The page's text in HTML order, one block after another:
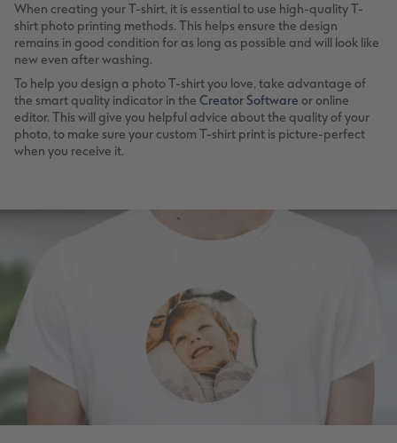
When creating your T-shirt, it is essential to use high-quality T-
shirt photo printing methods. This helps ensure the design
remains in good condition for as long as possible and will look like
new even after washing.
To help you design a photo T-shirt you love, take advantage of
the smart quality indicator in the Creator Software or online
editor. This will give you helpful advice about the quality of your
photo, to make sure your custom T-shirt print is picture-perfect
when you receive it.